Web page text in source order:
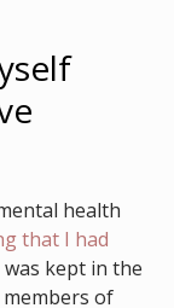
health
that I had
was kept in the
of